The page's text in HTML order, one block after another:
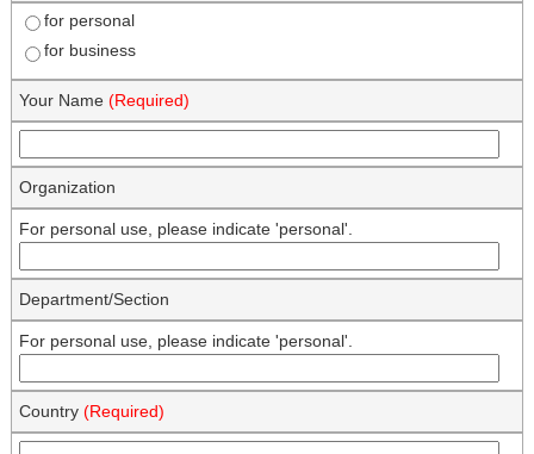
for personal
for business
Your Name (Required)
Organization
For personal use, please indicate 'personal'.
Department/Section
For personal use, please indicate 'personal'.
Country (Required)